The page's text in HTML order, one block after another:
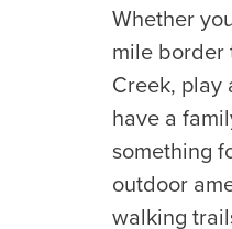
Whether
mile border
Creek, play
have a
something
outdoor
walking